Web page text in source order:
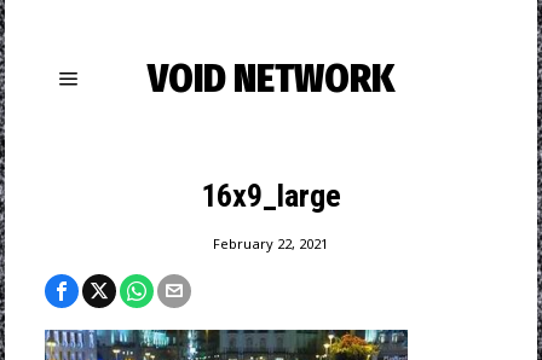
VOID NETWORK
16x9_large
February 22, 2021